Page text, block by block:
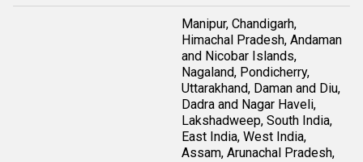
Manipur, Chandigarh,
Himachal Pradesh, Andaman
and Nicobar Islands,
Nagaland, Pondicherry,
Uttarakhand, Daman and Diu,
Dadra and Nagar Haveli,
Lakshadweep, South India,
East India, West India,
Assam, Arunachal Pradesh,